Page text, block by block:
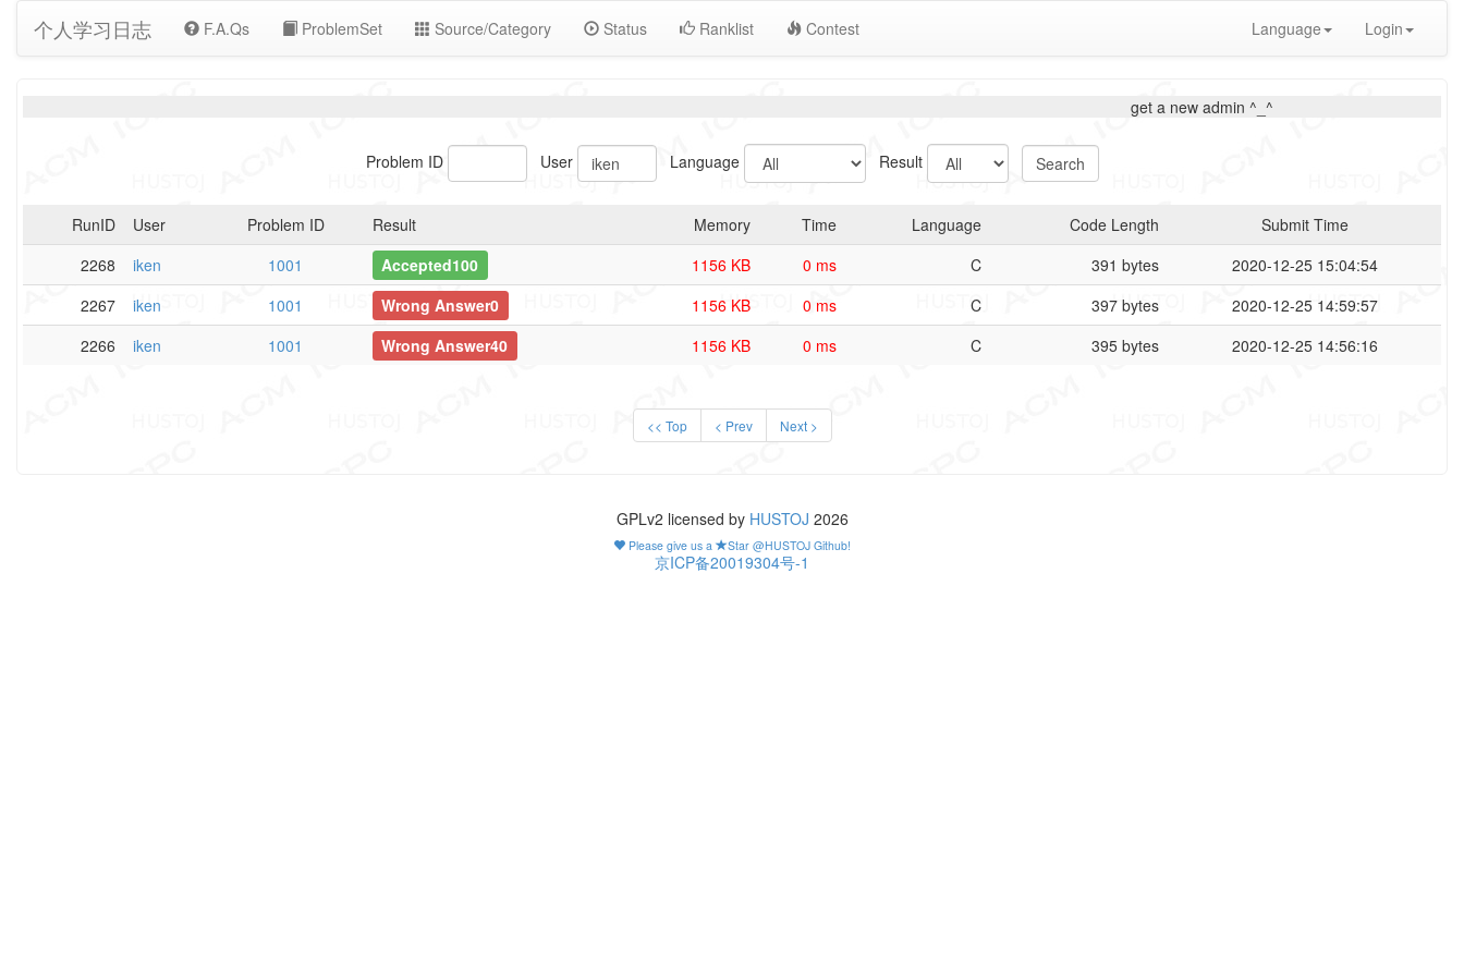
个人学习日志 F.A.Qs ProblemSet Source/Category Status Ranklist Contest Login
Language
get a new admin ^_^
Problem ID User Language Result
RunID User Problem ID Result Memory Time Language Code Length
Submit Time
2268
iken 1001 Accepted100 1156 KB 0 ms C 391 bytes
2020-12-25 15:04:54
2267
iken 1001 Wrong Answer0 1156 KB 0 ms C 397 bytes
2020-12-25 14:59:57
2266
iken 1001 Wrong Answer40 1156 KB 0 ms C 395 bytes 2020-12-25 14:56:16
<< Top < Prev Next >
GPLv2 licensed by HUSTOJ 2026
Please give us a Star @HUSTOJ Github!
京ICP备20019304号-1